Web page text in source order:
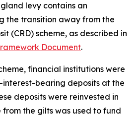
levy contains an
the transition away from the
(CRD) scheme, as described in
Document.
financial institutions were
bearing deposits at the
deposits were reinvested in
from the gilts was used to fund